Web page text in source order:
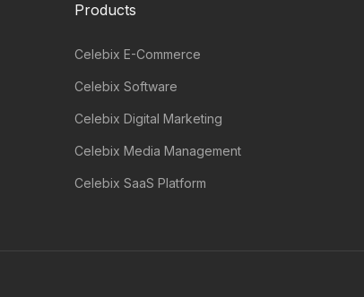
Products
Celebix E-Commerce
Celebix Software
Celebix Digital Marketing
Celebix Media Management
Celebix SaaS Platform